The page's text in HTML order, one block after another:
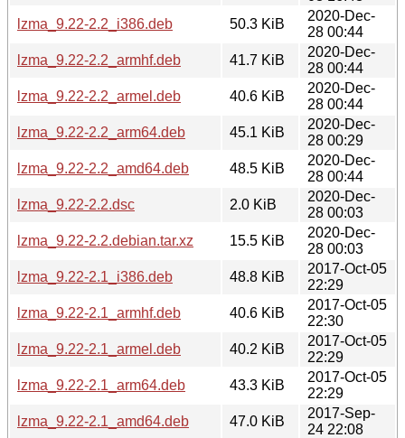
lzma_9.22-2.2_i386.deb
50.3 KiB
2020-Dec-
28 00:44
lzma_9.22-2.2_armhf.deb
41.7 KiB
2020-Dec-
28 00:44
lzma_9.22-2.2_armel.deb
40.6 KiB
2020-Dec-
28 00:44
lzma_9.22-2.2_arm64.deb
45.1 KiB
2020-Dec-
28 00:29
lzma_9.22-2.2_amd64.deb
48.5 KiB
2020-Dec-
28 00:44
lzma_9.22-2.2.dsc
2.0 KiB
2020-Dec-
28 00:03
lzma_9.22-2.2.debian.tar.xz
15.5 KiB
2020-Dec-
28 00:03
lzma_9.22-2.1_i386.deb
48.8 KiB
2017-Oct-05
22:29
lzma_9.22-2.1_armhf.deb
40.6 KiB
2017-Oct-05
22:30
lzma_9.22-2.1_armel.deb
40.2 KiB
2017-Oct-05
22:29
lzma_9.22-2.1_arm64.deb
43.3 KiB
2017-Oct-05
22:29
lzma_9.22-2.1_amd64.deb
47.0 KiB
2017-Sep-
24 22:08